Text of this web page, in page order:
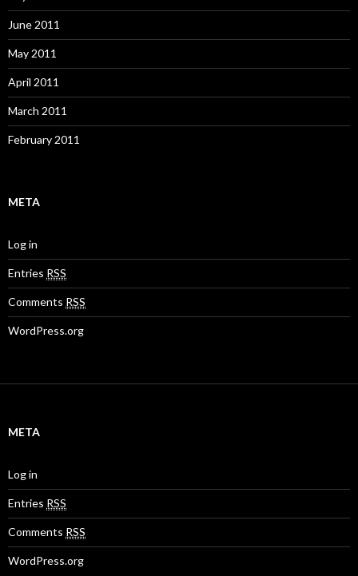
June 2011
May 2011
April 2011
March 2011
February 2011
META
Log in
Entries RSS
Comments RSS
WordPress.org
META
Log in
Entries RSS
Comments RSS
WordPress.org